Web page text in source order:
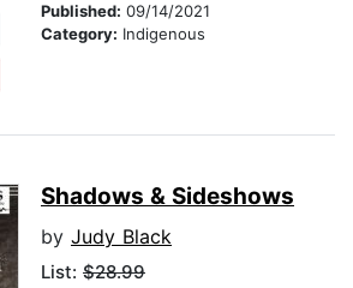
Published: 09/14/2021
Category: Indigenous
Shadows & Sideshows
by Judy Black
List: $28.99